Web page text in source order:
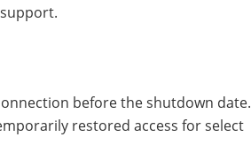
before the shutdown date.
restored access for select